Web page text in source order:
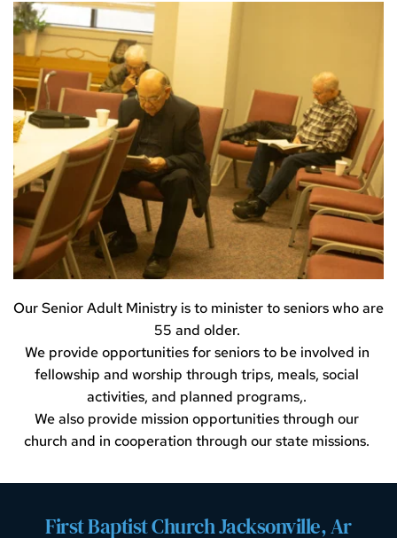
Our Senior Adult Ministry is to minister to seniors who are
55 and older.
We provide opportunities for seniors to be involved in
fellowship and worship through trips, meals, social
activities, and planned programs,.
We also provide mission opportunities through our
church and in cooperation through our state missions.
First Baptist Church Jacksonville, Ar